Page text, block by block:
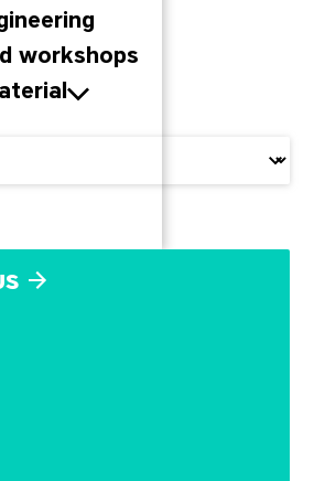
workshops
invest